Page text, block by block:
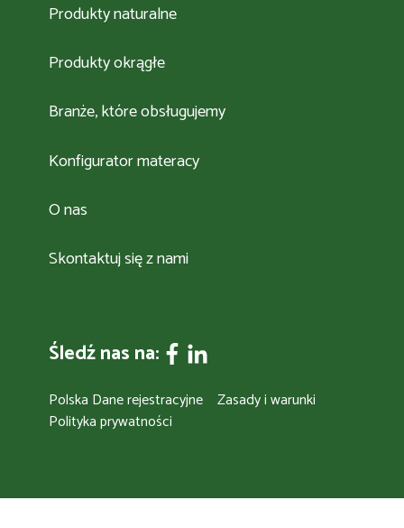
Produkty naturalne
Produkty okrągłe
Branże, które obsługujemy
Konfigurator materacy
O nas
Skontaktuj się z nami
Śledź nas na:
Polska Dane rejestracyjne Zasady i warunki
Polityka prywatności